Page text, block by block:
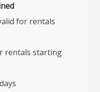
for rentals
rentals starting